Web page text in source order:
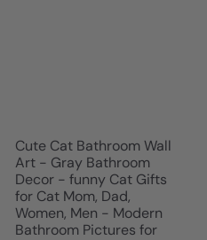
Cute Cat Bathroom Wall
Art - Gray Bathroom
Decor - funny Cat Gifts
for Cat Mom, Dad,
Women, Men - Modern
Bathroom Pictures for